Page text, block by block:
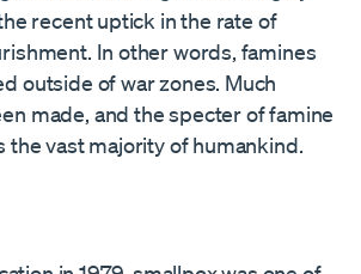
recent uptick in the rate of
In other words, famines
outside of war zones. Much
made, and the specter of famine
the vast majority of humankind.